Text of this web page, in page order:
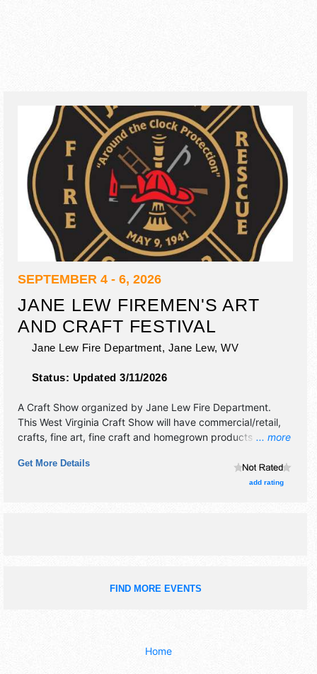
SEPTEMBER 4 - 6, 2026
JANE LEW FIREMEN'S ART
AND CRAFT FESTIVAL
Jane Lew Fire Department, Jane Lew,WV
Status: Updated 3/11/2026
... more
A Craft Show organized by Jane Lew Fire Department.
This West Virginia Craft Show will have commercial/retail,
crafts, fine art, fine craft and homegrown products
food, fundraising.
Get More Details
add rating
FIND MORE EVENTS
Home